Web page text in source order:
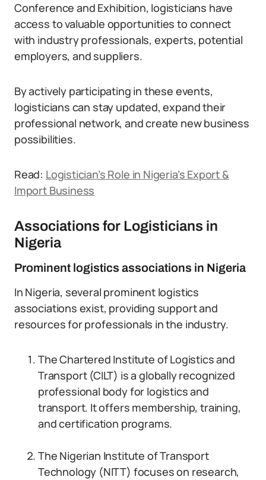
Conference and Exhibition, logisticians have
access to valuable opportunities to connect
with industry professionals, experts, potential
employers, and suppliers.
By actively participating in these events,
logisticians can stay updated, expand their
professional network, and create new business
possibilities.
Read: Logistician’s Role in Nigeria’s Export &
Import Business
Associations for Logisticians in
Nigeria
Prominent logistics associations in Nigeria
In Nigeria, several prominent logistics
associations exist, providing support and
resources for professionals in the industry.
The Chartered Institute of Logistics and
Transport (CILT) is a globally recognized
professional body for logistics and
transport. It offers membership, training,
and certification programs.
The Nigerian Institute of Transport
Technology (NITT) focuses on research,